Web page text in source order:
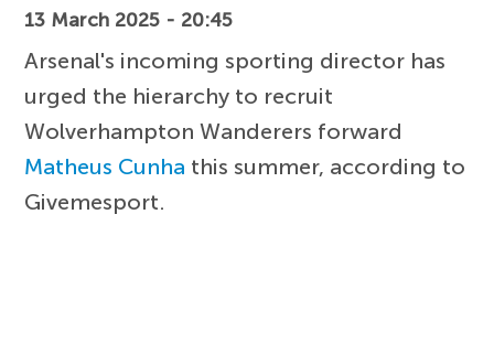
13 March 2025 - 20:45
Arsenal's incoming sporting director has
urged the hierarchy to recruit
Wolverhampton Wanderers forward
Matheus Cunha this summer, according to
Givemesport.